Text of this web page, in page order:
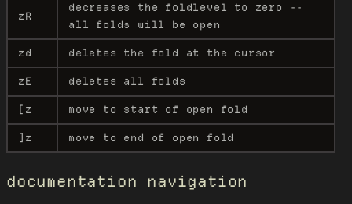
zR
decreases the foldlevel to zero --
all folds will be open
zd deletes the fold at the cursor
zE deletes all folds
[z move to start of open fold
]z move to end of open fold
documentation navigation